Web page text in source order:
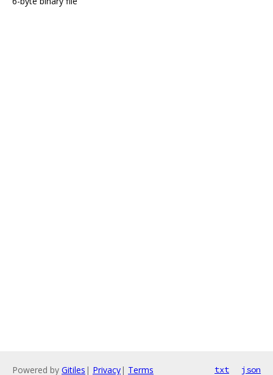
Powered by Gitiles | Privacy| Terms txt json